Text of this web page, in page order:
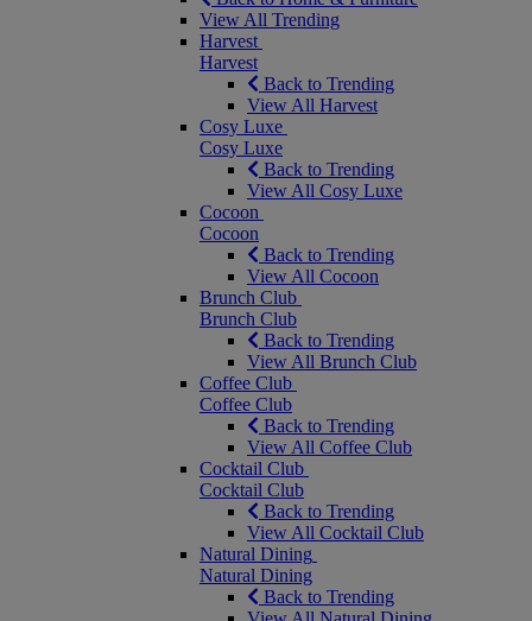
View All Trending
Harvest
Harvest
Back to Trending
View All Harvest
Cosy Luxe
Cosy Luxe
Back to Trending
View All Cosy Luxe
Cocoon
Cocoon
Back to Trending
View All Cocoon
Brunch Club
Brunch Club
Back to Trending
View All Brunch Club
Coffee Club
Coffee Club
Back to Trending
View All Coffee Club
Cocktail Club
Cocktail Club
Back to Trending
View All Cocktail Club
Natural Dining
Natural Dining
Back to Trending